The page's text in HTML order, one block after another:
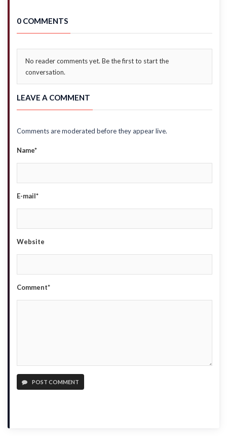
0 COMMENTS
No reader comments yet. Be the first to start the
conversation.
LEAVE A COMMENT
Comments are moderated before they appear live.
Name*
E-mail*
Website
Comment*
POST COMMENT